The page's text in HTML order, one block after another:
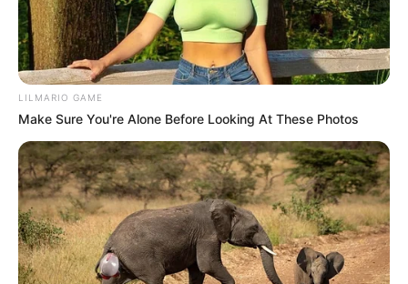
SEPTEMBER 18, 2024
General Mkhwanazi Clarifies Identities of “Big
Five” in Tender Fraud Case
LILMARIO GAME
Make Sure You're Alone Before Looking At These Photos